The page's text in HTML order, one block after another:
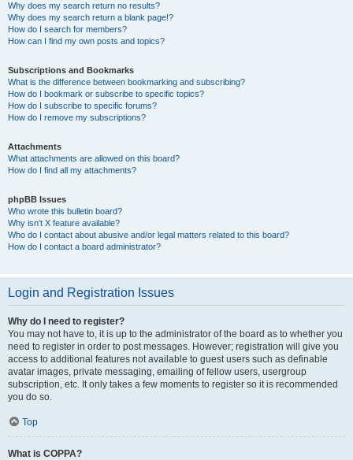
Why does my search return no results?
Why does my search return a blank page!?
How do I search for members?
How can I find my own posts and topics?
Subscriptions and Bookmarks
What is the difference between bookmarking and subscribing?
How do I bookmark or subscribe to specific topics?
How do I subscribe to specific forums?
How do I remove my subscriptions?
Attachments
What attachments are allowed on this board?
How do I find all my attachments?
phpBB Issues
Who wrote this bulletin board?
Why isn’t X feature available?
Who do I contact about abusive and/or legal matters related to this board?
How do I contact a board administrator?
Login and Registration Issues
Why do I need to register?
You may not have to, it is up to the administrator of the board as to whether you
need to register in order to post messages. However; registration will give you
access to additional features not available to guest users such as definable
avatar images, private messaging, emailing of fellow users, usergroup
subscription, etc. It only takes a few moments to register so it is recommended
you do so.
Top
What is COPPA?